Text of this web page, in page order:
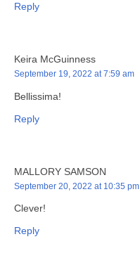
Reply
Keira McGuinness
September 19, 2022 at 7:59 am
Bellissima!
Reply
MALLORY SAMSON
September 20, 2022 at 10:35 pm
Clever!
Reply